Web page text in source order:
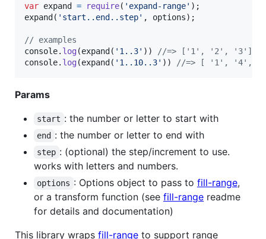
var expand = require( 'expand-range' ) ;
expand ( 'start..end..step' , options) ;
// examples
console. log(expand ( '1..3' ) )
//=> ['1', '2', '3']
console. log(expand ( '1..10..3' ) ) //=> [ '1', '4',
Params
start : the number or letter to start with
end : the number or letter to end with
step : (optional) the step/increment to use.
works with letters and numbers.
options : Options object to pass to fill-range,
or a transform function (see fill-range readme
for details and documentation)
This library wraps fill-range to support range